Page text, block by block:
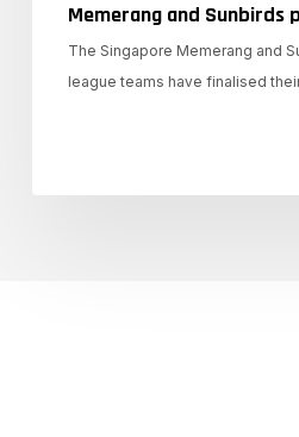
Memerang and
The Singapore Memerang and
league teams have finalised